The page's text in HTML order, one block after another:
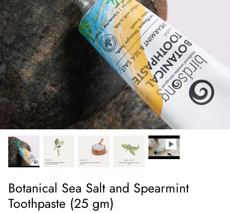
Botanical Sea Salt and Spearmint
Toothpaste (25 gm)